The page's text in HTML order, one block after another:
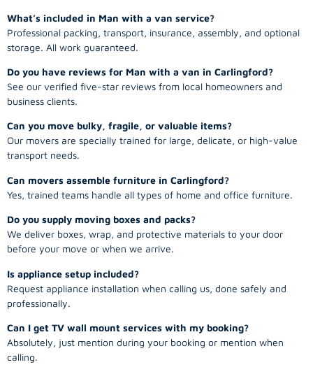
What’s included in Man with a van service?
Professional packing, transport, insurance, assembly, and optional
storage. All work guaranteed.
Do you have reviews for Man with a van in Carlingford?
See our verified five-star reviews from local homeowners and
business clients.
Can you move bulky, fragile, or valuable items?
Our movers are specially trained for large, delicate, or high-value
transport needs.
Can movers assemble furniture in Carlingford?
Yes, trained teams handle all types of home and office furniture.
Do you supply moving boxes and packs?
We deliver boxes, wrap, and protective materials to your door
before your move or when we arrive.
Is appliance setup included?
Request appliance installation when calling us, done safely and
professionally.
Can I get TV wall mount services with my booking?
Absolutely, just mention during your booking or mention when
calling.